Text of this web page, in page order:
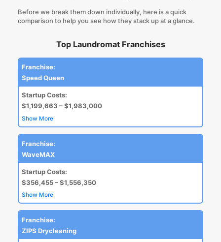
Before we break them down individually, here is a quick
comparison to help you see how they stack up at a glance.
Top Laundromat Franchises
Franchise:
Speed Queen
Startup Costs:
$1,199,663 – $1,983,000
Show More
Franchise:
WaveMAX
Startup Costs:
$356,455 – $1,556,350
Show More
Franchise:
ZIPS Drycleaning